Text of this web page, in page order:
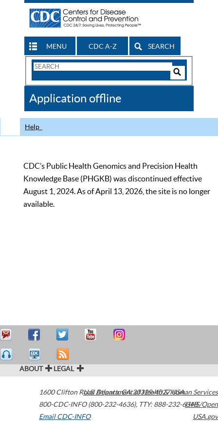
MENU CDC A-Z SEARCH
Search
CDC
Application offline
Help
CDC’s Public Health Genomics and Precision Health
Knowledge Base (PHGKB) was discontinued effective
August 1, 2024. As of April 13, 2026, the site is no longer
available.
ABOUT LEGAL
1600 Clifton Road Atlanta,GA30329-4027USA
800-CDC-INFO (800-232-4636), TTY: 888-232-6348
Email CDC-INFO
U.S. Department of Health & Human Services
HHS/Open
USA.gov